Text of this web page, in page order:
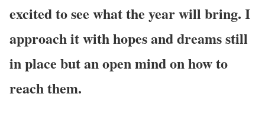
excited to see what the year will bring. I
approach it with hopes and dreams still
in place but an open mind on how to
reach them.